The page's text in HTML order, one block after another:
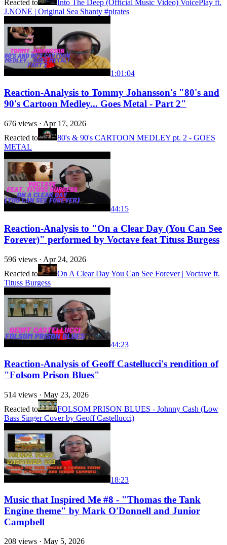
Reacted to
Into The Deep (Official Music Video) VoicePlay ft.
J.NONE | Original Sea Shanty #pirates
1:01:04
Reaction-Analysis to Tommy Johansson's "80's and
90's Cartoon Medley... Goes Metal - Part 2"
676 views · Apr 17, 2026
Reacted to
80's & 90's CARTOON MEDLEY pt. 2 - GOES
METAL
44:15
Reaction-Analysis to "On a Clear Day (You Can See
Forever)" performed by Voctave feat Tituss Burgess
596 views · Apr 24, 2026
Reacted to
On A Clear Day You Can See Forever | Voctave ft.
Tituss Burgess
44:23
Reaction-Analysis of Geoff Castellucci's rendition of
"Folsom Prison Blues"
514 views · May 23, 2026
Reacted to
FOLSOM PRISON BLUES - Johnny Cash (Low
Bass Singer Cover by Geoff Castellucci)
18:23
Music that Inspired Me #8 - "Thomas the Tank
Engine theme" by Mark O'Donnell and Junior
Campbell
208 views · May 5, 2026